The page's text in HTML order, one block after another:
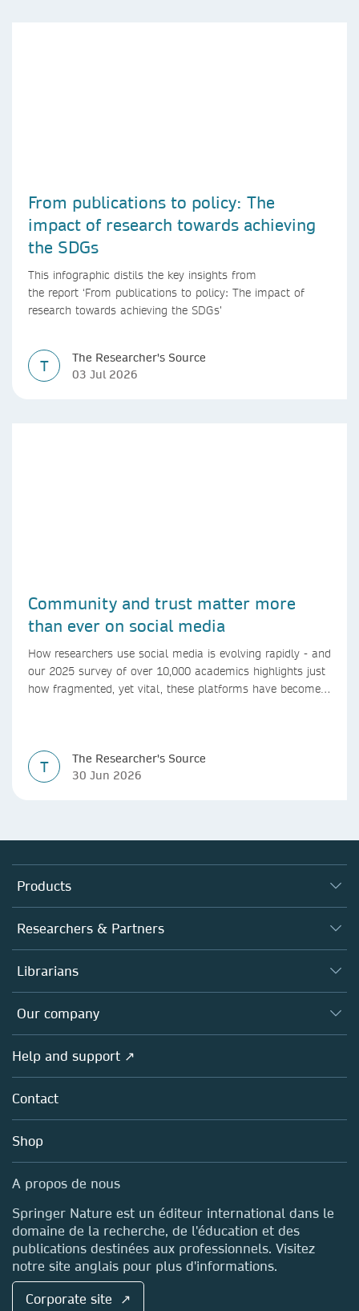
From publications to policy: The
impact of research towards achieving
the SDGs
This infographic distils the key insights from
the report ‘From publications to policy: The impact of
research towards achieving the SDGs’
T
The Researcher's Source
03 Jul 2026
Community and trust matter more
than ever on social media
How researchers use social media is evolving rapidly - and
our 2025 survey of over 10,000 academics highlights just
how fragmented, yet vital, these platforms have become
T
The Researcher's Source
30 Jun 2026
Products
Journals
Books
Platforms
Researchers & Partners
Authors (en français)
Editors
Open science (en français)
Policies
Librarians
Overview
Products
Licensing
Blog
Sales and account contacts
Our company
Overview
About us
Careers
Media Centre
Locations & Contact
Help and support ↗
Contact
Shop
A propos de nous
Springer Nature est un éditeur international dans le
domaine de la recherche, de l'éducation et des
publications destinées aux professionnels. Visitez
notre site anglais pour plus d'informations.
Corporate site ↗